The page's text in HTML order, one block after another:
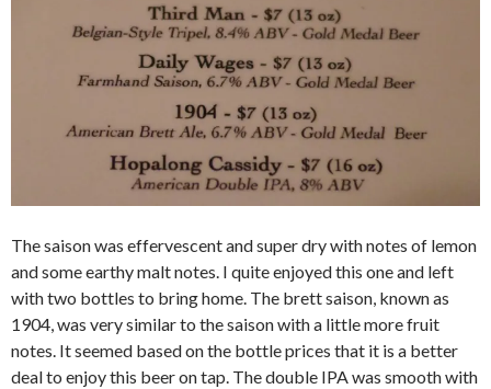
The saison was effervescent and super dry with notes of lemon
and some earthy malt notes. I quite enjoyed this one and left
with two bottles to bring home. The brett saison, known as
1904, was very similar to the saison with a little more fruit
notes. It seemed based on the bottle prices that it is a better
deal to enjoy this beer on tap. The double IPA was smooth with